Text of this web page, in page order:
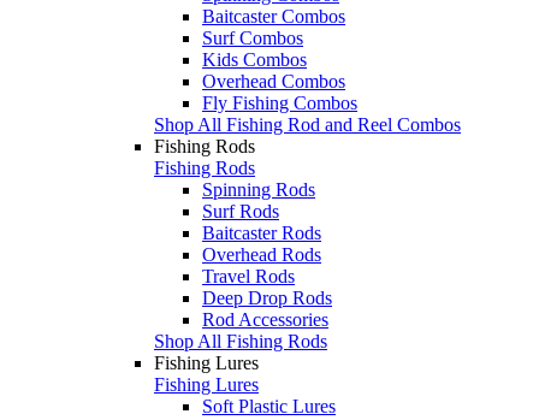
Baitcaster Combos
Surf Combos
Kids Combos
Overhead Combos
Fly Fishing Combos
Shop All Fishing Rod and Reel Combos
Fishing Rods
Fishing Rods
Spinning Rods
Surf Rods
Baitcaster Rods
Overhead Rods
Travel Rods
Deep Drop Rods
Rod Accessories
Shop All Fishing Rods
Fishing Lures
Fishing Lures
Soft Plastic Lures